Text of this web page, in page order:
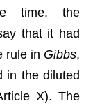
time, the
that it had
rule in Gibbs,
in the diluted
X). The